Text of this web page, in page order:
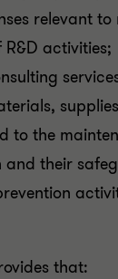
relevant
activities;
to the
and their
that: